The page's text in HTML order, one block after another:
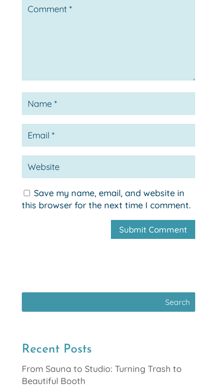
Save my name, email, and website in
this browser for the next time I comment.
Recent Posts
From Sauna to Studio: Turning Trash to
Beautiful Booth